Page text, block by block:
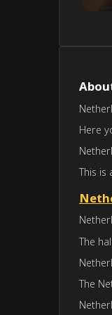
Here
This is
The
The